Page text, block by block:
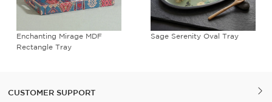
Enchanting Mirage MDF
Rectangle Tray
Sage Serenity Oval Tray
CUSTOMER SUPPORT